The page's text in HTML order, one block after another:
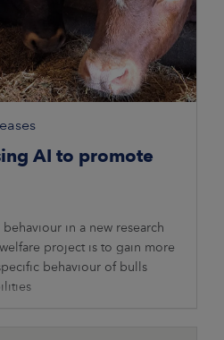
AI to promote
in a new research
project is to gain more
behaviour of bulls